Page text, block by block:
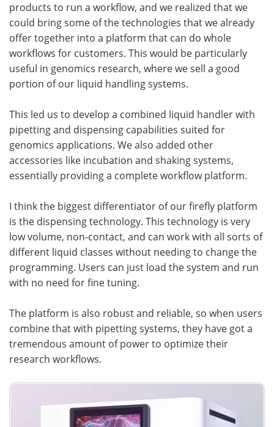
products to run a workflow, and we realized that we
could bring some of the technologies that we already
offer together into a platform that can do whole
workflows for customers. This would be particularly
useful in genomics research, where we sell a good
portion of our liquid handling systems.
This led us to develop a combined liquid handler with
pipetting and dispensing capabilities suited for
genomics applications. We also added other
accessories like incubation and shaking systems,
essentially providing a complete workflow platform.
I think the biggest differentiator of our firefly platform
is the dispensing technology. This technology is very
low volume, non-contact, and can work with all sorts of
different liquid classes without needing to change the
programming. Users can just load the system and run
with no need for fine tuning.
The platform is also robust and reliable, so when users
combine that with pipetting systems, they have got a
tremendous amount of power to optimize their
research workflows.